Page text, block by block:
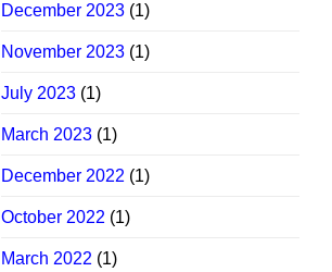
December 2023 (1)
November 2023 (1)
July 2023 (1)
March 2023 (1)
December 2022 (1)
October 2022 (1)
March 2022 (1)